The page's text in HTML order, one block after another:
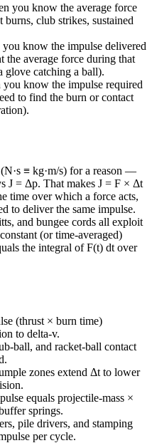
you know the average force
club strikes, sustained
you know the impulse delivered
the average force during that
glove catching a ball).
you know the impulse required
to find the burn or contact
≡ kg·m/s) for a reason —
J = Δp. That makes J = F × Δt
time over which a force acts,
to deliver the same impulse.
and bungee cords all exploit
(or time-averaged)
the integral of F(t) dt over
(thrust × burn time)
to delta-v.
ball, and racket-ball contact
zones extend Δt to lower
equals projectile-mass ×
springs.
pile drivers, and stamping
per cycle.